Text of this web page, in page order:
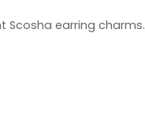
earring charms.